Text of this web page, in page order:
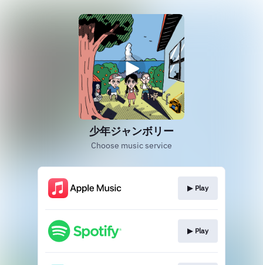
少年ジャンボリー
Choose music service
▶︎ Play
▶︎ Play